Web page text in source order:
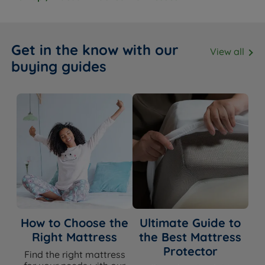
Dimensions & Weights
WIDTH x LENGTH x DEPTH
Single 90cm (3ft) x 190cm (6ft3) x 25cm (9.8'')
Small Double 120cm (4ft) x 190cm (6ft3) x 25cm (9.8'')
Double 135cm (4ft6) x 190cm (6ft3) x 25cm (9.8'')
150cm (5ft) x 200cm (6ft6) x 25cm (9.8'')
Super King Size 180cm (6ft) x 200cm (6ft6) x 25cm (9.8'')
Get in the know with our
buying guides
View all
How to Choose the
Right Mattress
Find the right mattress
Ultimate Guide to
the Best Mattress
Protector